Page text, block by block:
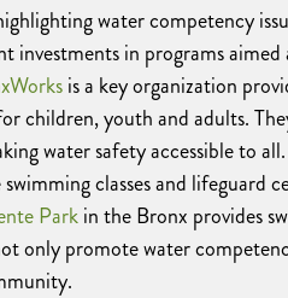
water competency
investments in programs
is a key organization
children, youth and adults.
water safety accessible to all.
classes and lifeguard
Parkin the Bronx provides
only promote water